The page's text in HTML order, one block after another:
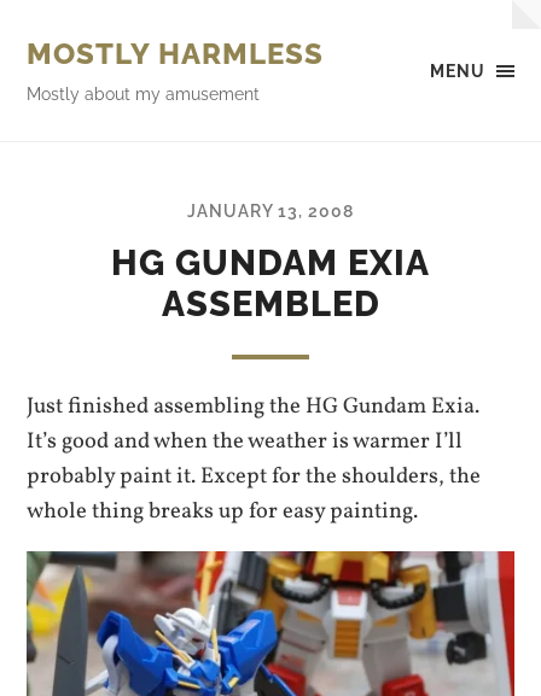
MENU
MOSTLY HARMLESS
Mostly about my amusement
JANUARY 13, 2008
HG GUNDAM EXIA
ASSEMBLED
Just finished assembling the HG Gundam Exia.
It’s good and when the weather is warmer I’ll
probably paint it. Except for the shoulders, the
whole thing breaks up for easy painting.